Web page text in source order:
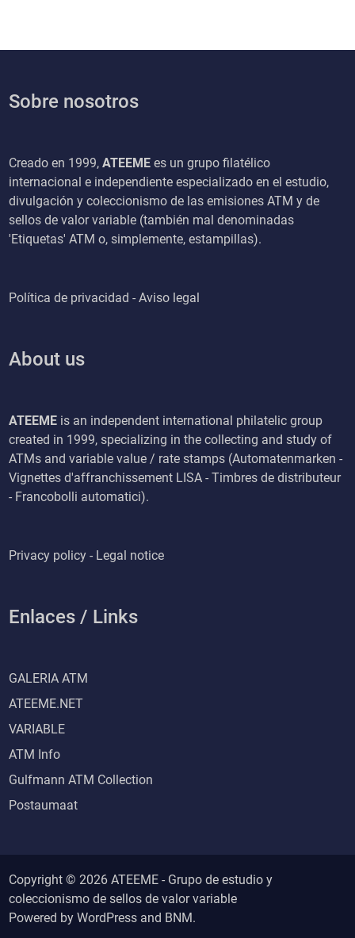
Sobre nosotros
Creado en 1999,ATEEME es un grupo filatélico
internacional e independiente especializado en el estudio,
divulgación y coleccionismo de las emisiones ATM y de
sellos de valor variable (también mal denominadas
'Etiquetas' ATM o, simplemente, estampillas).
Política de privacidad - Aviso legal
About us
ATEEME is an independent international philatelic group
created in 1999, specializing in the collecting and study of
ATMs and variable value / rate stamps (Automatenmarken -
Vignettes d'affranchissement LISA - Timbres de distributeur
- Francobolli automatici).
Privacy policy - Legal notice
Enlaces / Links
GALERIA ATM
ATEEME.NET
VARIABLE
ATM Info
Gulfmann ATM Collection
Postaumaat
Copyright © 2026 ATEEME - Grupo de estudio y
coleccionismo de sellos de valor variable
Powered byWordPress and BNM.